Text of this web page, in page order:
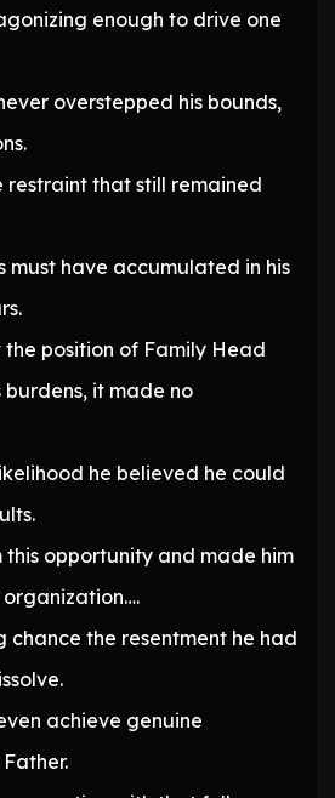
enough to drive one
overstepped his bounds,
restraint that still remained
must have accumulated in his
the position of Family Head
it made no
he believed he could
this opportunity and made him
chance the resentment he had
achieve genuine